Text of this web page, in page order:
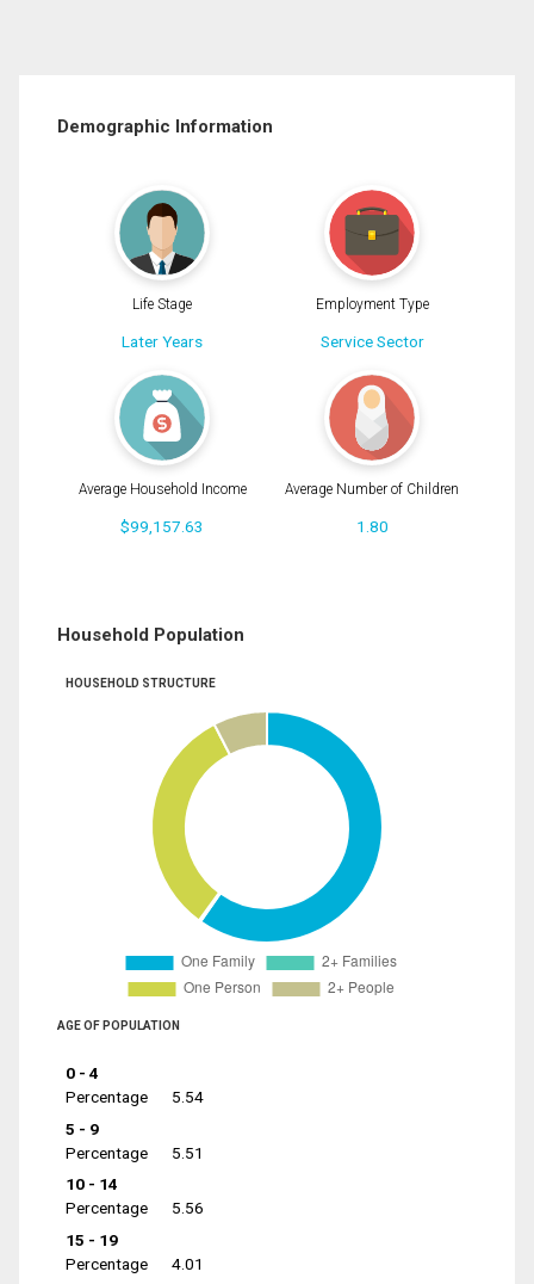
Demographic Information
Life Stage
Later Years
Employment Type
Service Sector
Average Household Income
$99,157.63
Average Number of Children
1.80
Household Population
HOUSEHOLD STRUCTURE
AGE OF POPULATION
0 - 4
Percentage
5.54
5 - 9
Percentage
5.51
10 - 14
Percentage
5.56
15 - 19
Percentage
4.01